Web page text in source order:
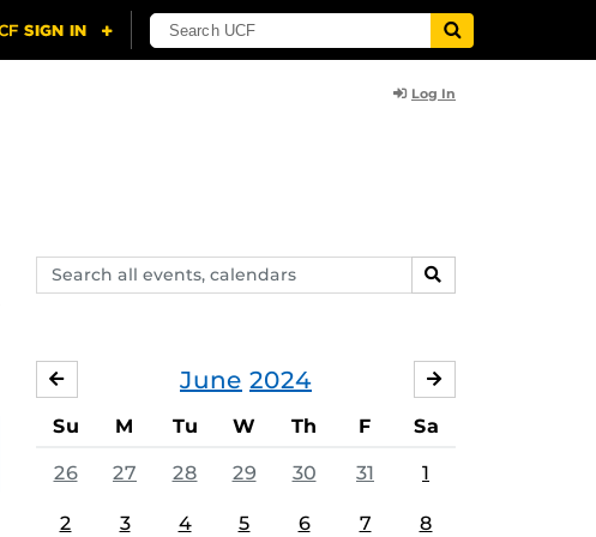
Log In
Search
events,
SEARCH
June 2024
MAY
Su M Tu W Th F Sa
26 27 28 29 30 31 1
2 3 4 5 6 7 8